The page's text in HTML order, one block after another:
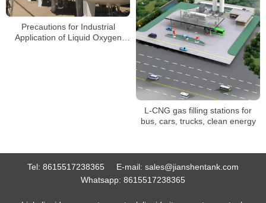
Precautions for Industrial
Application of Liquid Oxygen
L-CNG gas filling stations for
bus, cars, trucks, clean energy
Tel: 8615517238365 E-mail: sales@jianshentank.com
Whatsapp: 8615517238365